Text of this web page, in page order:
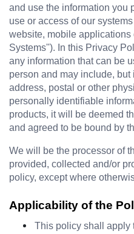
and use the information you
use or access of our
website, mobile applications
Systems''). In this Privacy
any information that can be
person and may include, but
address, postal or other
personally identifiable
products, it will be deemed
and agreed to be bound by
We will be the processor of
provided, collected and/or
policy, except where
Applicability of the
This policy shall apply